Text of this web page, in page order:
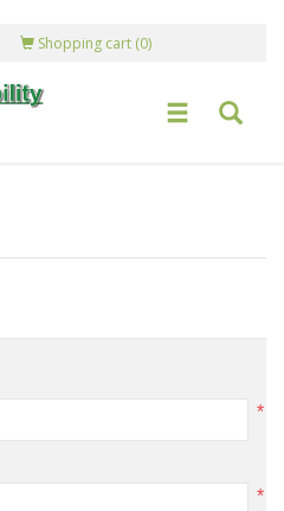
Shopping cart (0)
*
*